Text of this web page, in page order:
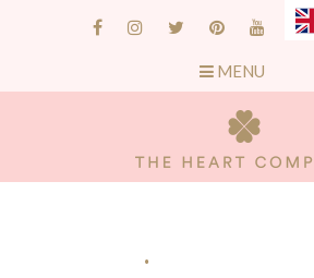
MENU
.